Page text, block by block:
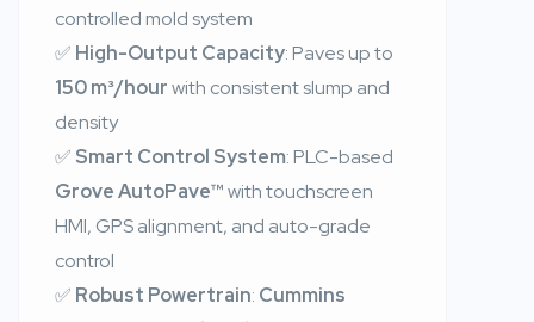
controlled mold system
✅ High-Output Capacity: Paves up to
150 m³/hourwith consistent slump and
density
✅ Smart Control System: PLC-based
Grove AutoPave™with touchscreen
HMI, GPS alignment, and auto-grade
control
✅ Robust Powertrain: Cummins